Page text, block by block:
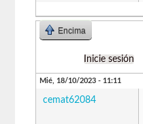
Encima
Inicie sesión
Mié, 18/10/2023 - 11:11
cemat62084